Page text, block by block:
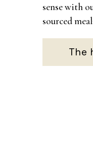
sense with
sourced
The